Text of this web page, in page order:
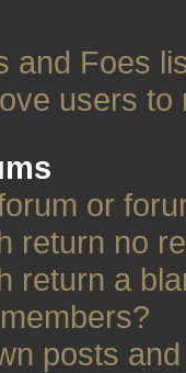
and Foes
users
or
return no
return a
posts